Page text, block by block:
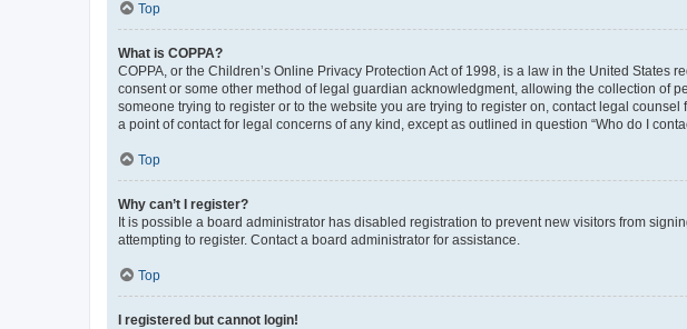
Top
What is COPPA?
COPPA, or the Children’s Online Privacy Protection Act of 1998, is a law in the United
consent or some other method of legal guardian acknowledgment, allowing the collection of
someone trying to register or to the website you are trying to register on, contact legal
a point of contact for legal concerns of any kind, except as outlined in question “Who do I
Top
Why can’t I register?
It is possible a board administrator has disabled registration to prevent new visitors from
attempting to register. Contact a board administrator for assistance.
Top
I registered but cannot login!